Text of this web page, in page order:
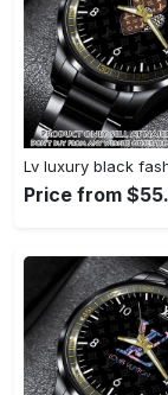
Price from